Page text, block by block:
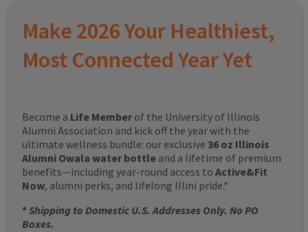
Make 2026 Your Healthiest,
Most Connected Year Yet
Become a Life Member of the University of Illinois
Alumni Association and kick off the year with the
ultimate wellness bundle: our exclusive 36 oz Illinois
Alumni Owala water bottle and a lifetime of premium
benefits—including year-round access to Active&Fit
Now, alumni perks, and lifelong Illini pride.*
*Shipping to Domestic U.S. Addresses Only. No PO
Boxes.